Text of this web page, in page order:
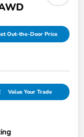
Out-the-Door Price
Value Your Trade